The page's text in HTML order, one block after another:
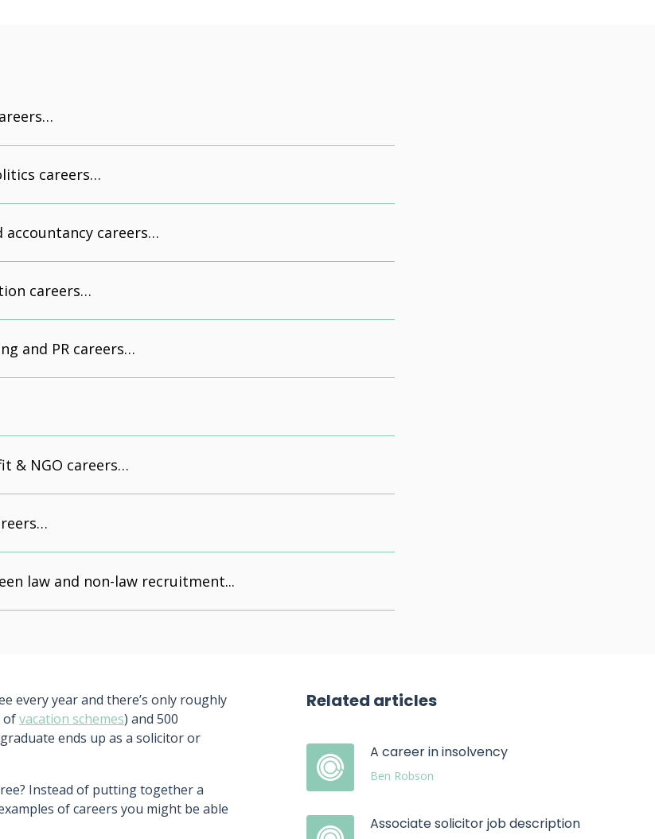
careers…
accountancy careers…
careers…
and PR careers…
& NGO careers…
law and non-law recruitment...
every year and there’s only roughly
ofvacation schemes) and 500
ends up as a solicitor or
Instead of putting together a
of careers you might be able
Related articles
A career in insolvency
Ben Robson
Associate solicitor job description